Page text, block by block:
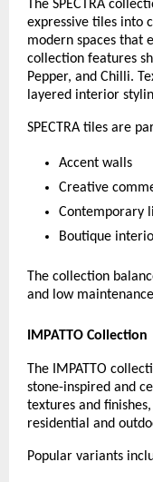
The SPECTRA
expressive tiles into
modern spaces that
collection features
Pepper, and Chilli.
layered interior
SPECTRA tiles are
Accent walls
Creative
Contemporary
Boutique
The collection
and low
IMPATTO Collection
The IMPATTO
stone-inspired and
textures and
residential and
Popular variants